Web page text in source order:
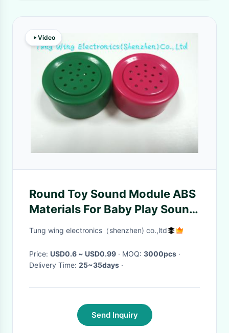
Video
Round Toy Sound Module ABS
Materials For Baby Play Sound
Books
Tung wing electronics（shenzhen) co.,ltd
Price: USD0.6 ~ USD0.99 · MOQ: 3000pcs ·
Delivery Time: 25~35days ·
Send Inquiry